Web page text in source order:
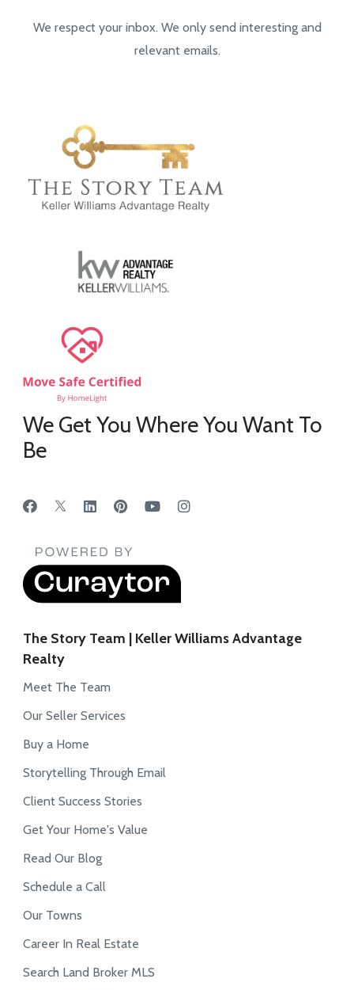
We respect your inbox. We only send interesting and
relevant emails.
We Get You Where You Want To
Be
The Story Team | Keller Williams Advantage
Realty
Meet The Team
Our Seller Services
Buy a Home
Storytelling Through Email
Client Success Stories
Get Your Home's Value
Read Our Blog
Schedule a Call
Our Towns
Career In Real Estate
Search Land Broker MLS